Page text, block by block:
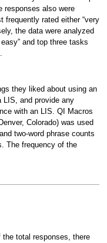
responses also were
frequently rated either “very
the data were analyzed
and top three tasks
they liked about using an
LIS, and provide any
with an LIS. QI Macros
Colorado) was used
two-word phrase counts
The frequency of the
the total responses, there